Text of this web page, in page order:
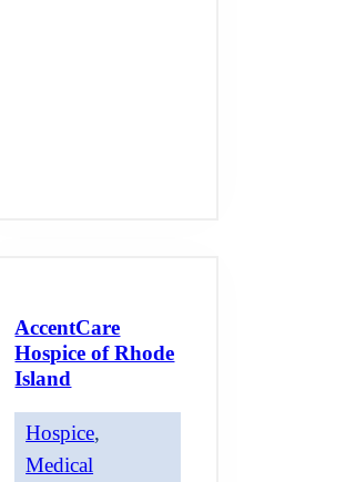
AccentCare
Hospice of Rhode
Island
Hospice
Medical